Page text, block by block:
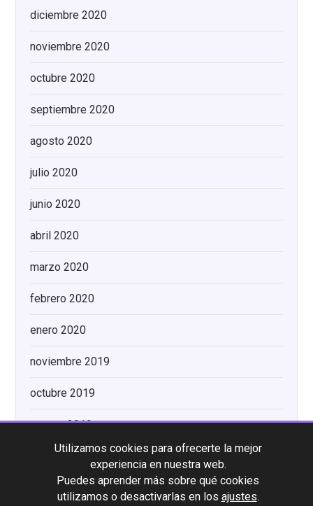
diciembre 2020
noviembre 2020
octubre 2020
septiembre 2020
agosto 2020
julio 2020
junio 2020
abril 2020
marzo 2020
febrero 2020
enero 2020
noviembre 2019
octubre 2019
agosto 2019
Utilizamos cookies para ofrecerte la mejor
experiencia en nuestra web.
Puedes aprender más sobre qué cookies
utilizamos o desactivarlas en los ajustes.